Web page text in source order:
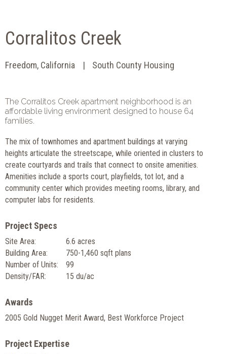
Corralitos Creek
Freedom, California South County Housing
The Corralitos Creek apartment neighborhood is an
affordable living environment designed to house 64
families.
The mix of townhomes and apartment buildings at varying
heights articulate the streetscape, while oriented in clusters to
create courtyards and trails that connect to onsite amenities.
Amenities include a sports court, playfields, tot lot, and a
community center which provides meeting rooms, library, and
computer labs for residents.
Project Specs
Site Area:
6.6 acres
Building Area:
750-1,460 sqft plans
Number of Units:
99
Density/FAR:
15 du/ac
Awards
2005 Gold Nugget Merit Award, Best Workforce Project
Project Expertise